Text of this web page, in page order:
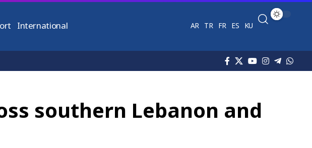
International AR TR FR ES KU
southern Lebanon and